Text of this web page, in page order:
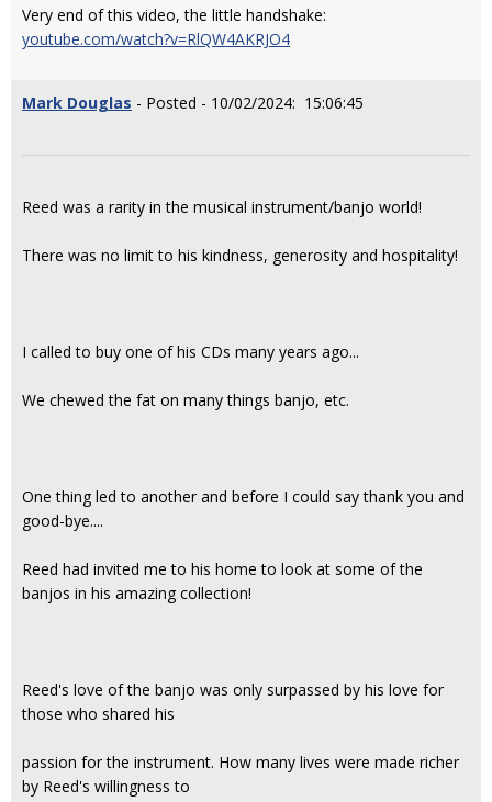
Very end of this video, the little handshake:
youtube.com/watch?v=RlQW4AKRJO4
Mark Douglas - Posted - 10/02/2024: 15:06:45
Reed was a rarity in the musical instrument/banjo world!
There was no limit to his kindness, generosity and hospitality!
I called to buy one of his CDs many years ago...
We chewed the fat on many things banjo, etc.
One thing led to another and before I could say thank you and
good-bye....
Reed had invited me to his home to look at some of the
banjos in his amazing collection!
Reed's love of the banjo was only surpassed by his love for
those who shared his
passion for the instrument. How many lives were made richer
by Reed's willingness to